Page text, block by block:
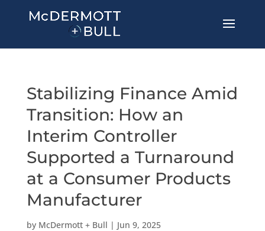
Stabilizing Finance Amid
Transition: How an
Interim Controller
Supported a Turnaround
at a Consumer Products
Manufacturer
by McDermott + Bull | Jun 9, 2025